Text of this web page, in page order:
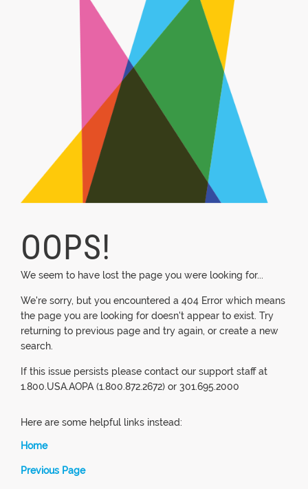
OOPS!
We seem to have lost the page you were looking for...
We're sorry, but you encountered a 404 Error which means
the page you are looking for doesn't appear to exist. Try
returning to previous page and try again, or create a new
search.
If this issue persists please contact our support staff at
1.800.USA.AOPA (1.800.872.2672) or 301.695.2000
Here are some helpful links instead:
Home
Previous Page